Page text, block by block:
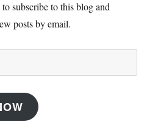
subscribe to this blog and
posts by email.